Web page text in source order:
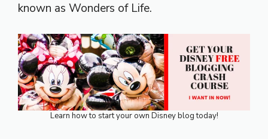
known as Wonders of Life.
Learn how to start your own Disney blog today!